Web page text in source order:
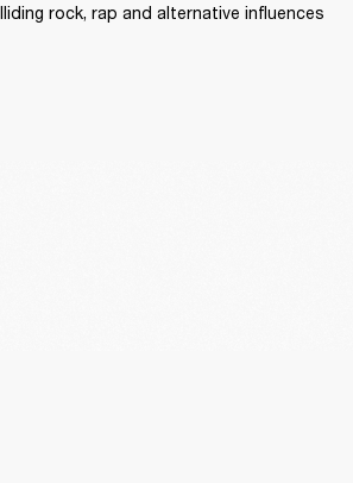
rock, rap and alternative influences